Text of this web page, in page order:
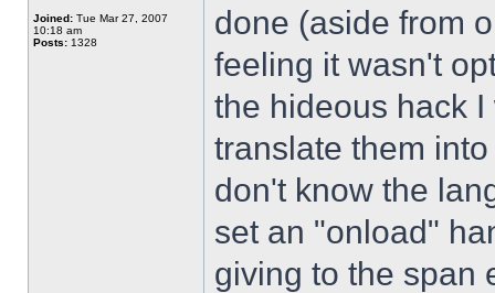
Joined: Tue Mar 27, 2007
10:18 am
Posts: 1328
done (aside from
feeling it wasn't
the hideous hack
translate them
don't know the
set an "onload"
giving to the span